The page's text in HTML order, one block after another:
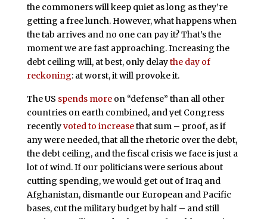
the commoners will keep quiet as long as they’re
getting a free lunch. However, what happens when
the tab arrives and no one can pay it? That’s the
moment we are fast approaching. Increasing the
debt ceiling will, at best, only delaythe day of
reckoning: at worst, it will provoke it.
The US spends moreon “defense” than all other
countries on earth combined, and yet Congress
recentlyvoted to increasethat sum – proof, as if
any were needed, that all the rhetoric over the debt,
the debt ceiling, and the fiscal crisis we face is just a
lot of wind. If our politicians were serious about
cutting spending, we would get out of Iraq and
Afghanistan, dismantle our European and Pacific
bases, cut the military budget by half – and still